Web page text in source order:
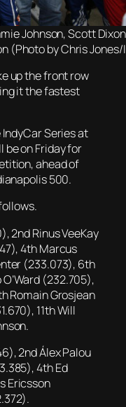
Johnson, Scott
(Photo by Chris
up the front row
it the fastest
Series at
be on Friday for
ahead of
500.
2nd Rinus VeeKay
4th Marcus
(233.073), 6th
(232.705),
Romain Grosjean
11th Will
2nd Álex Palou
4th Ed
Ericsson